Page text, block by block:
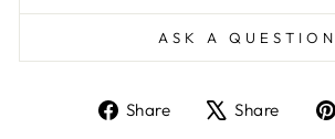
ASK A QUESTION
Share
ShareShare